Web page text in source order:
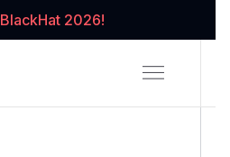
BlackHat 2026!